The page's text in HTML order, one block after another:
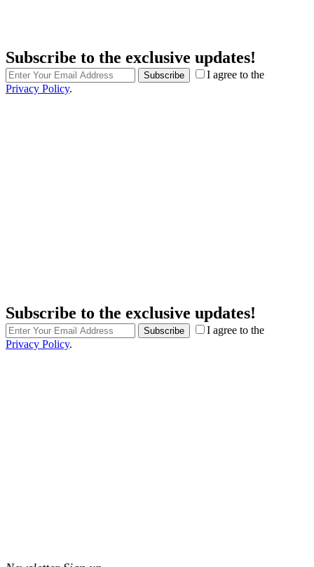
Subscribe to the exclusive updates!
Subscribe
I agree to the
Privacy Policy.
Subscribe to the exclusive updates!
Subscribe
I agree to the
Privacy Policy.